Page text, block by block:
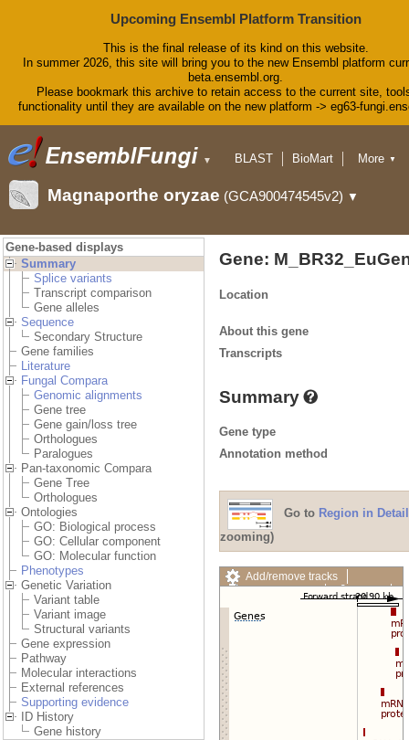
Upcoming Ensembl Platform Transition
This is the final release of its kind on this website.
In summer 2026, this site will bring you to the new Ensembl platform
beta.ensembl.org.
Please bookmark this archive to retain access to the current site,
functionality until they are available on the new platform -> eg63-
▼ BLAST
BioMart
Downloads
Help & Docs
More ▼
Magnaporthe oryzae (GCA900474545v2) ▼
Gene-based displays
Summary
Splice variants
Transcript comparison
Gene alleles
Sequence
Secondary Structure
Gene families
Literature
Fungal Compara
Genomic alignments
Gene tree
Gene gain/loss tree
Orthologues
Paralogues
Pan-taxonomic Compara
Gene Tree
Orthologues
Ontologies
GO: Biological process
GO: Cellular component
GO: Molecular function
Phenotypes
Genetic Variation
Variant table
Variant image
Structural variants
Gene expression
Pathway
Molecular interactions
External references
Supporting evidence
ID History
Gene history
Gene:
Location
About this gene
Transcripts
Summary
Gene type
Annotation method
Go to Region in Detail
zooming)
Add/remove tracks
Custom tracks
Share
Export image